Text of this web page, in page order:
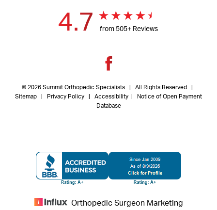
4.7 from 505+ Reviews
© 2026 Summit Orthopedic Specialists | All Rights Reserved |
Sitemap
Privacy Policy | Accessibility
Notice of Open Payment
Database
Orthopedic Surgeon Marketing